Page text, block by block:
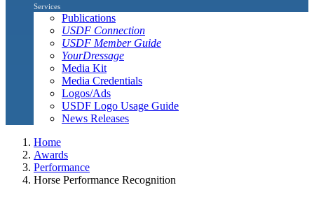
Services
Publications
USDF Connection
USDF Member Guide
YourDressage
Media Kit
Media Credentials
Logos/Ads
USDF Logo Usage Guide
News Releases
Home
Awards
Performance
Horse Performance Recognition